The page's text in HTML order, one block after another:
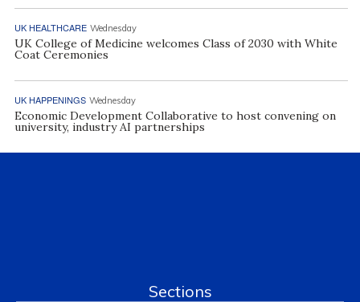
UK HEALTHCARE Wednesday
UK College of Medicine welcomes Class of 2030 with White
Coat Ceremonies
UK HAPPENINGS Wednesday
Economic Development Collaborative to host convening on
university, industry AI partnerships
Sections